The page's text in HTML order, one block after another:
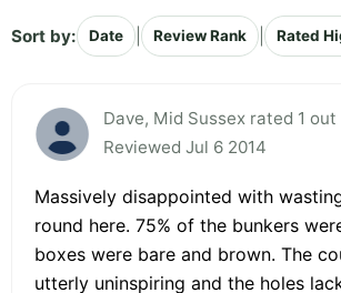
Sort by: Date Review Rank Rated
Dave, Mid Sussex rated 1 out
Reviewed Jul 6 2014
Massively disappointed with
round here. 75% of the bunkers
boxes were bare and brown. The
utterly uninspiring and the holes